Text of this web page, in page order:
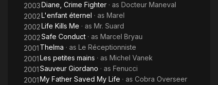
2003Diane, Crime Fighter · as Docteur Maneval
2002L'enfant éternel · as Marel
2002Life Kills Me · as Mr. Suard
2002Safe Conduct · as Marcel Bryau
2001 Thelma · as Le Réceptionniste
2001Les petites mains · as Michel Vanek
2001Sauveur Giordano · as Fenucci
2001My Father Saved My Life · as Cobra Overseer